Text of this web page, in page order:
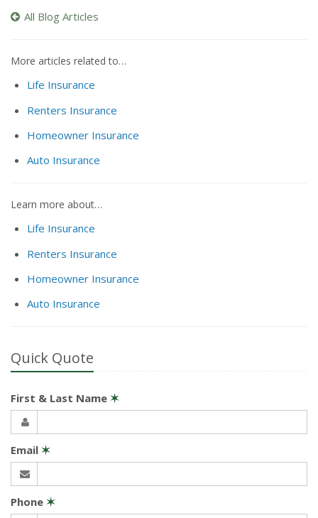
All Blog Articles
More articles related to…
Life Insurance
Renters Insurance
Homeowner Insurance
Auto Insurance
Learn more about…
Life Insurance
Renters Insurance
Homeowner Insurance
Auto Insurance
Quick Quote
First & Last Name ✶
Email ✶
Phone ✶